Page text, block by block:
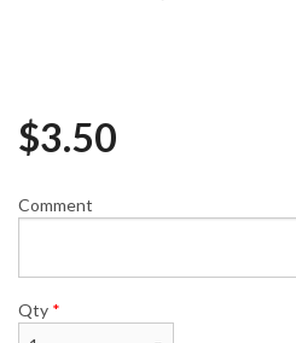
$3.50
Comment
Qty *